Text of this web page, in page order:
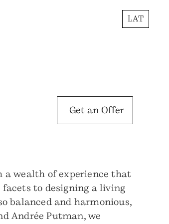
LAT
Get an Offer
a wealth of experience that
to designing a living
balanced and harmonious,
Andrée Putman, we